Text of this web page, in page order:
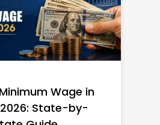
Wage in
2026: State-by-